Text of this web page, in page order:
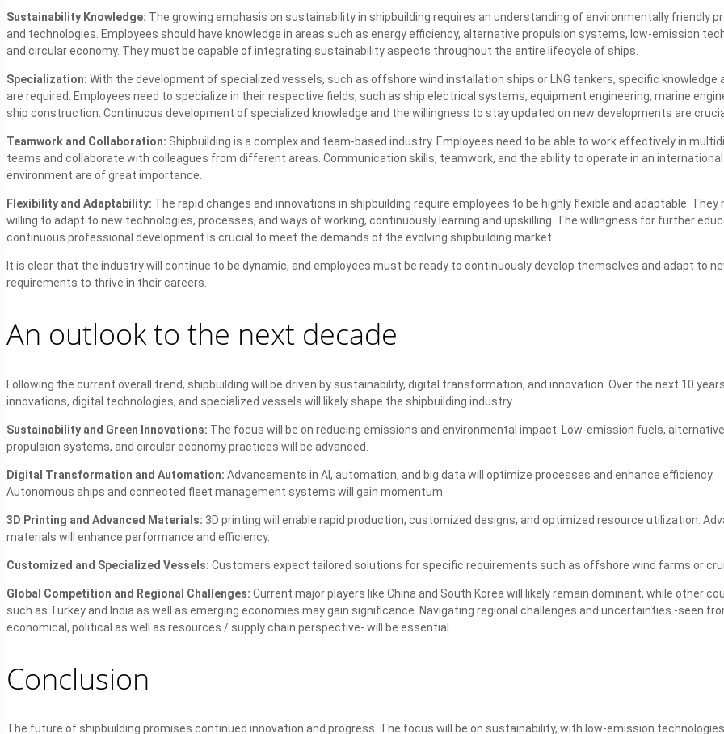
Sustainability Knowledge: The growing emphasis on sustainability in shipbuilding requires an understanding of environmentally friendly
and technologies. Employees should have knowledge in areas such as energy efficiency, alternative propulsion systems, low-emission
and circular economy. They must be capable of integrating sustainability aspects throughout the entire lifecycle of ships.
Specialization: With the development of specialized vessels, such as offshore wind installation ships or LNG tankers, specific knowledge
are required. Employees need to specialize in their respective fields, such as ship electrical systems, equipment engineering, marine
ship construction. Continuous development of specialized knowledge and the willingness to stay updated on new developments are
Teamwork and Collaboration: Shipbuilding is a complex and team-based industry. Employees need to be able to work effectively in
teams and collaborate with colleagues from different areas. Communication skills, teamwork, and the ability to operate in an international
environment are of great importance.
Flexibility and Adaptability: The rapid changes and innovations in shipbuilding require employees to be highly flexible and adaptable. They
willing to adapt to new technologies, processes, and ways of working, continuously learning and upskilling. The willingness for further
continuous professional development is crucial to meet the demands of the evolving shipbuilding market.
It is clear that the industry will continue to be dynamic, and employees must be ready to continuously develop themselves and adapt to
requirements to thrive in their careers.
An outlook to the next decade
Following the current overall trend, shipbuilding will be driven by sustainability, digital transformation, and innovation. Over the next 10
innovations, digital technologies, and specialized vessels will likely shape the shipbuilding industry.
Sustainability and Green Innovations: The focus will be on reducing emissions and environmental impact. Low-emission fuels, alternative
propulsion systems, and circular economy practices will be advanced.
Digital Transformation and Automation: Advancements in AI, automation, and big data will optimize processes and enhance efficiency.
Autonomous ships and connected fleet management systems will gain momentum.
3D Printing and Advanced Materials: 3D printing will enable rapid production, customized designs, and optimized resource utilization.
materials will enhance performance and efficiency.
Customized and Specialized Vessels: Customers expect tailored solutions for specific requirements such as offshore wind farms or
Global Competition and Regional Challenges: Current major players like China and South Korea will likely remain dominant, while other
such as Turkey and India as well as emerging economies may gain significance. Navigating regional challenges and uncertainties -seen
economical, political as well as resources / supply chain perspective- will be essential.
Conclusion
The future of shipbuilding promises continued innovation and progress. The focus will be on sustainability, with low-emission